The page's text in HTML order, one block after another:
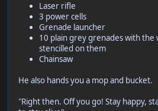
Laser rifle
3 power cells
Grenade launcher
10 plain grey grenades with
stencilled on them
Chainsaw
He also hands you a mop and bucket.
"Right then. Off you go! Stay happy,